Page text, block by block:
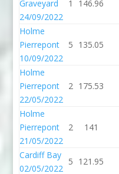
Graveyard
24/09/2022
1 146.96
Holme
Pierrepont
10/09/2022
5 135.05
Holme
Pierrepont
22/05/2022
2 175.53
Holme
Pierrepont
21/05/2022
2 141
Cardiff Bay
02/05/2022
5 121.95